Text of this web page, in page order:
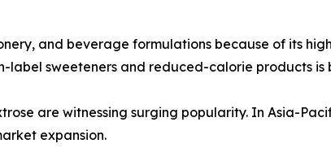
and beverage formulations because of its
sweeteners and reduced-calorie products is
are witnessing surging popularity. In Asia-
expansion.